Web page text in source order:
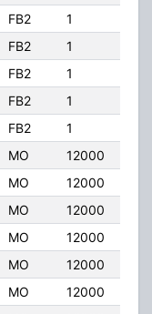
FB2 1
FB2 1
FB2 1
FB2 1
FB2 1
MO 12000
MO 12000
MO 12000
MO 12000
MO 12000
MO 12000